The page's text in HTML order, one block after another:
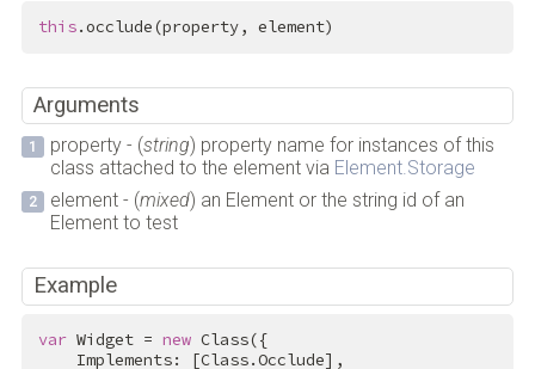
this.occlude(property, element)
Arguments
property - (string) property name for instances of this
class attached to the element via Element.Storage
element - (mixed) an Element or the string id of an
Element to test
Example
var Widget = new Class({